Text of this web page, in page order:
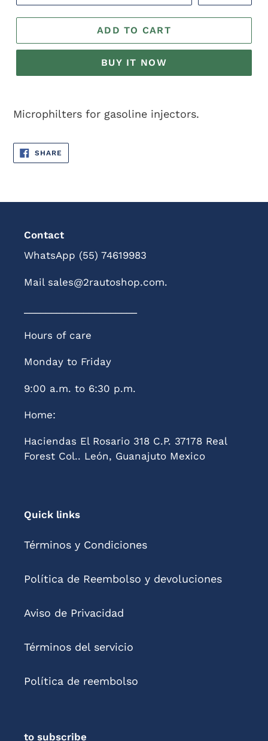
ADD TO CART
BUY IT NOW
product
cart
Microphilters for gasoline injectors.
SHARE
FACEBOOK
Contact
WhatsApp (55) 74619983
Mail sales@2rautoshop.com.
Hours of care
Monday to Friday
9:00 a.m. to 6:30 p.m.
Home:
Haciendas El Rosario 318 C.P. 37178 Real
Forest Col.. León, Guanajuto Mexico
Quick links
Términos y Condiciones
Política de Reembolso y devoluciones
Aviso de Privacidad
Términos del servicio
Política de reembolso
to subscribe